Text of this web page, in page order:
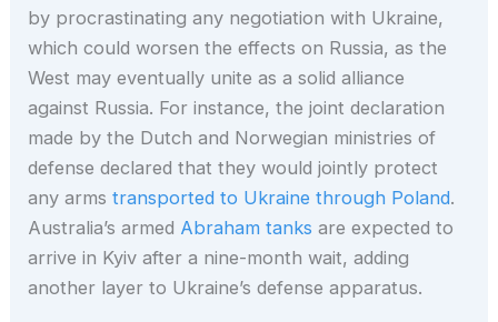
by procrastinating any negotiation with Ukraine,
which could worsen the effects on Russia, as the
West may eventually unite as a solid alliance
against Russia. For instance, the joint declaration
made by the Dutch and Norwegian ministries of
defense declared that they would jointly protect
any armstransported to Ukraine through Poland.
Australia’s armed Abraham tanks are expected to
arrive in Kyiv after a nine-month wait, adding
another layer to Ukraine’s defense apparatus.